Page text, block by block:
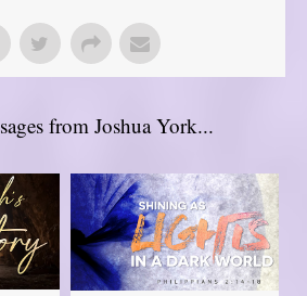
from Joshua York...